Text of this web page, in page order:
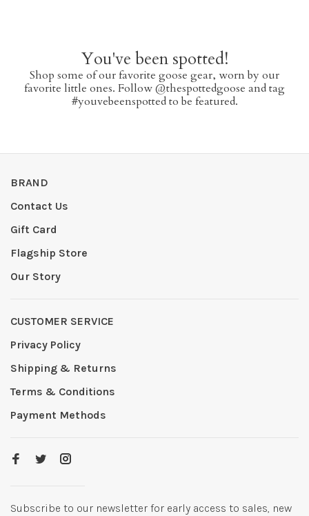
You've been spotted!
Shop some of our favorite goose gear, worn by our
favorite little ones. Follow @thespottedgoose and tag
#youvebeenspotted to be featured.
BRAND
Contact Us
Gift Card
Flagship Store
Our Story
CUSTOMER SERVICE
Privacy Policy
Shipping & Returns
Terms & Conditions
Payment Methods
Subscribe to our newsletter for early access to sales, new